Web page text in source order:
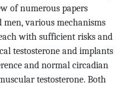
of numerous papers
various mechanisms
with sufficient risks and
testosterone and implants
and normal circadian
testosterone. Both